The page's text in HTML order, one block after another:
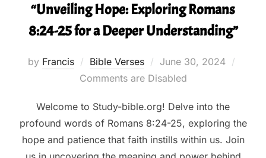
“Unveiling Hope: Exploring Romans
8:24-25 for a Deeper Understanding”
by Francis Bible Verses
Posted
on
June 30, 2024
Comments are Disabled
Welcome to Study-bible.org! Delve into the
profound words of Romans 8:24-25, exploring the
hope and patience that faith instills within us. Join